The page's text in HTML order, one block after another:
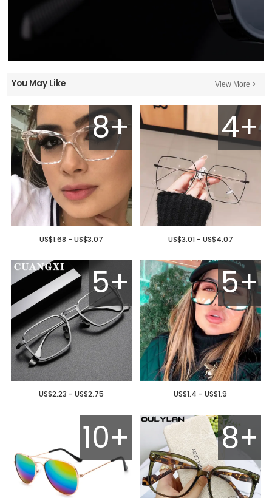
You May Like View More
8+
US$1.68 - US$3.07
4+
US$3.01 - US$4.07
5+
US$2.23 - US$2.75
5+
US$1.4 - US$1.9
10+ 8+